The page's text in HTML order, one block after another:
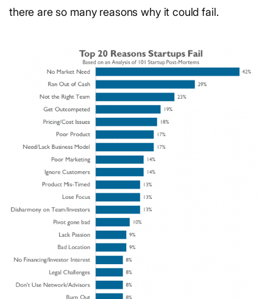
there are so many reasons why it could fail.